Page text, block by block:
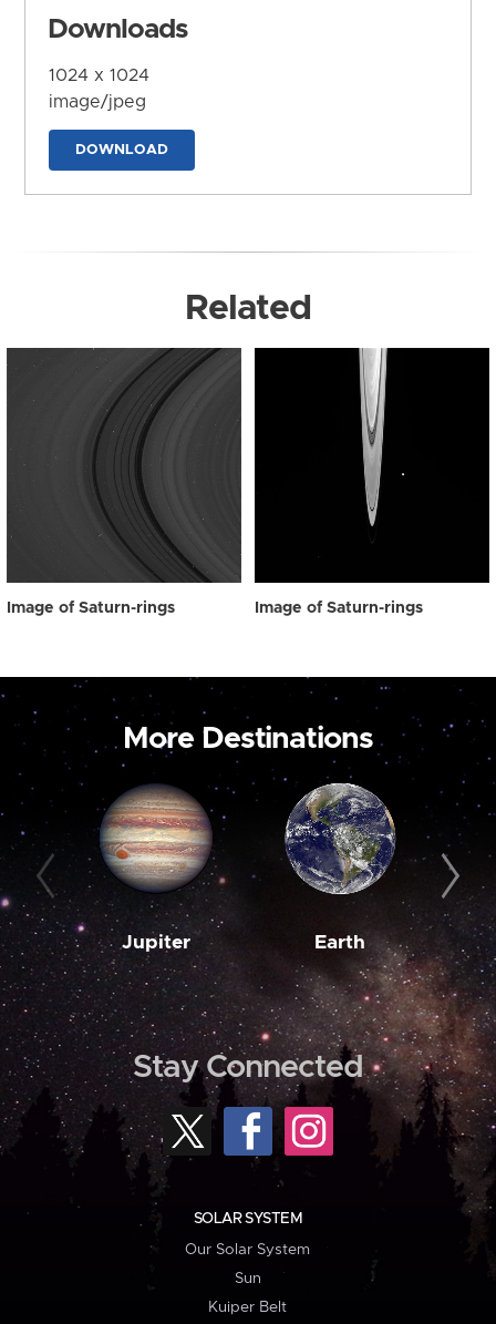
Downloads
1024 x 1024
image/jpeg
DOWNLOAD
Related
Image of Saturn-rings Image of Saturn-rings
More Destinations
Jupiter Earth
Stay Connected
SOLAR SYSTEM
Our Solar System
Sun
Kuiper Belt